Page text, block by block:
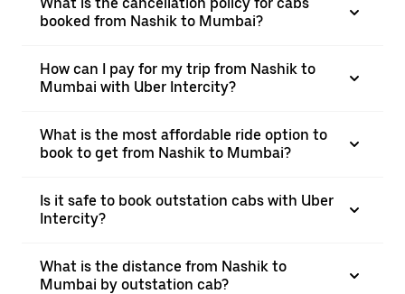
booked from Nashik to Mumbai?
How can I pay for my trip from Nashik to
Mumbai with Uber Intercity?
What is the most affordable ride option to
book to get from Nashik to Mumbai?
Is it safe to book outstation cabs with Uber
Intercity?
What is the distance from Nashik to
Mumbai by outstation cab?